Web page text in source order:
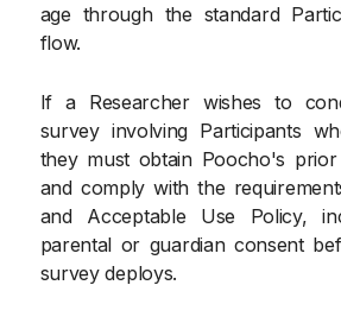
age through the standard
flow.
If a Researcher wishes to
survey involving Participants
they must obtain Poocho's
and comply with the
and Acceptable Use Policy,
parental or guardian consent
survey deploys.